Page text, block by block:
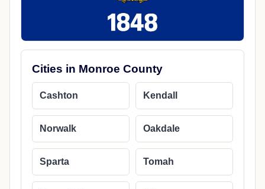
Cities in Monroe County
Cashton Kendall
Norwalk Oakdale
Sparta Tomah